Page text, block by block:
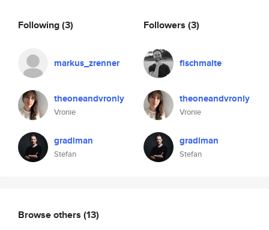
Following(3)
markus_zrenner
theoneandvronly
Vronie
gradlman
Stefan
Followers (3)
fischmalte
theoneandvronly
Vronie
gradlman
Stefan
Browse others (13)